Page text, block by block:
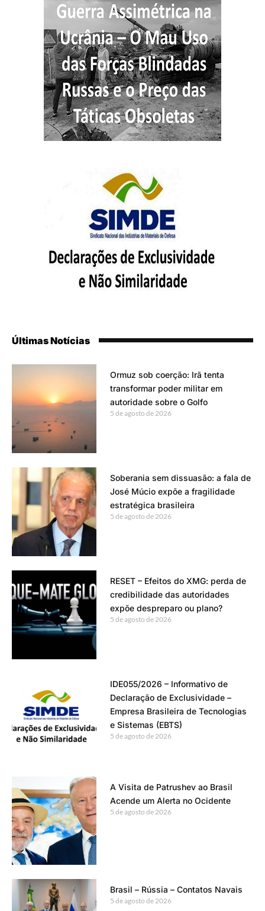
Últimas Notícias
Ormuz sob coerção: Irã tenta
transformar poder militar em
autoridade sobre o Golfo
5 de agosto de 2026
Soberania sem dissuasão: a fala de
José Múcio expõe a fragilidade
estratégica brasileira
5 de agosto de 2026
RESET – Efeitos do XMG: perda de
credibilidade das autoridades
expõe despreparo ou plano?
5 de agosto de 2026
IDE055/2026 – Informativo de
Declaração de Exclusividade –
Empresa Brasileira de Tecnologias
e Sistemas (EBTS)
5 de agosto de 2026
A Visita de Patrushev ao Brasil
Acende um Alerta no Ocidente
5 de agosto de 2026
Brasil – Rússia – Contatos Navais
5 de agosto de 2026